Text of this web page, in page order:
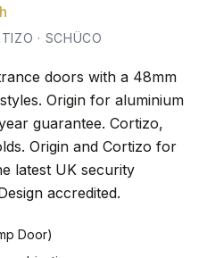
· SCHÜCO
doors with a 48mm
Origin for aluminium
guarantee. Cortizo,
Origin and Cortizo for
latest UK security
accredited.
Door)